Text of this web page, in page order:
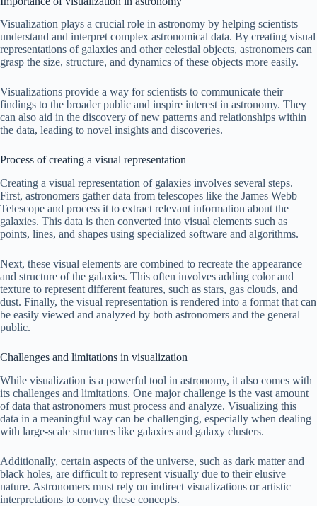
Visualization plays a crucial role in astronomy by helping scientists
understand and interpret complex astronomical data. By creating visual
representations of galaxies and other celestial objects, astronomers can
grasp the size, structure, and dynamics of these objects more easily.
Visualizations provide a way for scientists to communicate their
findings to the broader public and inspire interest in astronomy. They
can also aid in the discovery of new patterns and relationships within
the data, leading to novel insights and discoveries.
Process of creating a visual representation
Creating a visual representation of galaxies involves several steps.
First, astronomers gather data from telescopes like the James Webb
Telescope and process it to extract relevant information about the
galaxies. This data is then converted into visual elements such as
points, lines, and shapes using specialized software and algorithms.
Next, these visual elements are combined to recreate the appearance
and structure of the galaxies. This often involves adding color and
texture to represent different features, such as stars, gas clouds, and
dust. Finally, the visual representation is rendered into a format that can
be easily viewed and analyzed by both astronomers and the general
public.
Challenges and limitations in visualization
While visualization is a powerful tool in astronomy, it also comes with
its challenges and limitations. One major challenge is the vast amount
of data that astronomers must process and analyze. Visualizing this
data in a meaningful way can be challenging, especially when dealing
with large-scale structures like galaxies and galaxy clusters.
Additionally, certain aspects of the universe, such as dark matter and
black holes, are difficult to represent visually due to their elusive
nature. Astronomers must rely on indirect visualizations or artistic
interpretations to convey these concepts.